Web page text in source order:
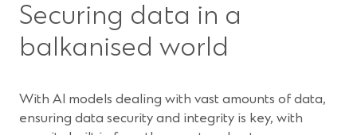
Securing data in a
balkanised world
With AI models dealing with vast amounts of data,
ensuring data security and integrity is key, with